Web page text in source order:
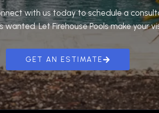
with us today to schedule a
wanted. Let Firehouse Pools make your
GET AN ESTIMATE